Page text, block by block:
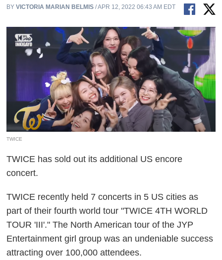
BYVICTORIA MARIAN BELMIS / APR 12, 2022 06:43 AM EDT
TWICE
TWICE has sold out its additional US encore
concert.
TWICE recently held 7 concerts in 5 US cities as
part of their fourth world tour "TWICE 4TH WORLD
TOUR 'III'." The North American tour of the JYP
Entertainment girl group was an undeniable success
attracting over 100,000 attendees.